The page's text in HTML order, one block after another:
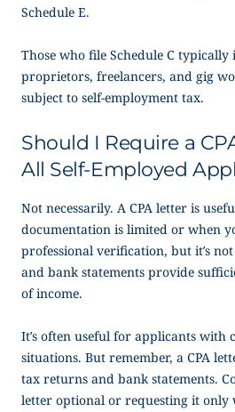
Schedule E.
Those who file Schedule C typically
proprietors, freelancers, and gig
subject to self-employment tax.
Should I Require a
All Self-Employed
Not necessarily. A CPA letter is
documentation is limited or when
professional verification, but it’s
and bank statements provide
of income.
It’s often useful for applicants with
situations. But remember, a CPA
tax returns and bank statements.
letter optional or requesting it only